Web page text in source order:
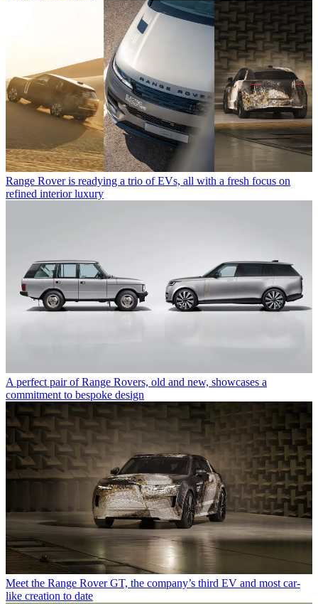
Range Rover is readying a trio of EVs, all with a fresh focus on
refined interior luxury
A perfect pair of Range Rovers, old and new, showcases a
commitment to bespoke design
Meet the Range Rover GT, the company’s third EV and most car-
like creation to date